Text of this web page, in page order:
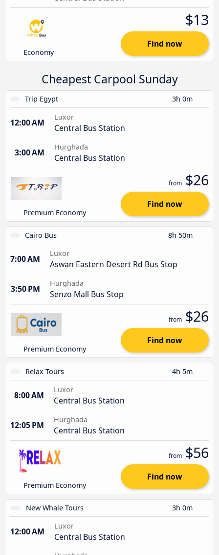
Economy
$13
Find now
Cheapest Carpool Sunday
Trip Egypt 3h 0m
12:00 AM
Luxor
Central Bus Station
3:00 AM
Hurghada
Central Bus Station
Premium Economy
from $26
Find now
Cairo Bus 8h 50m
7:00 AM
Luxor
Aswan Eastern Desert Rd Bus Stop
3:50 PM
Hurghada
Senzo Mall Bus Stop
Premium Economy
from $26
Find now
Relax Tours 4h 5m
8:00 AM
Luxor
Central Bus Station
12:05 PM
Hurghada
Central Bus Station
Premium Economy
from $56
Find now
New Whale Tours 3h 0m
12:00 AM
Luxor
Central Bus Station